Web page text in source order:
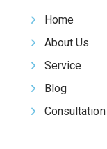
Home
About Us
Service
Blog
Consultation